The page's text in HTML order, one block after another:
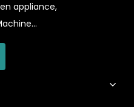
appliance,